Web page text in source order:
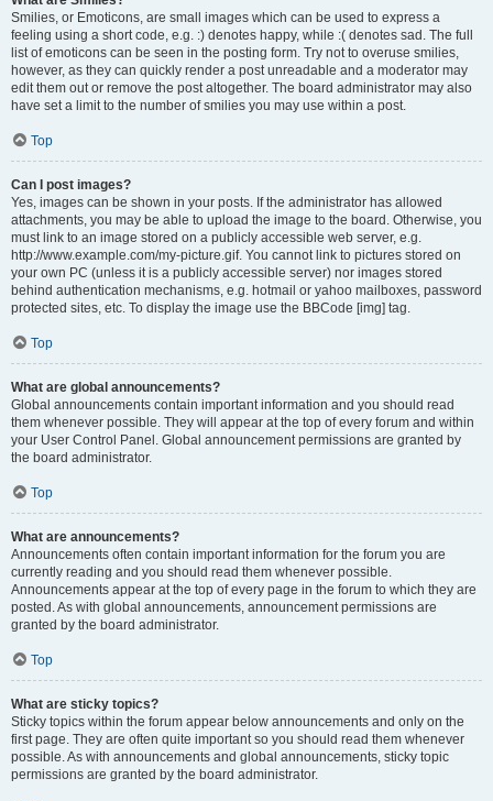
Smilies, or Emoticons, are small images which can be used to express a
feeling using a short code, e.g. :) denotes happy, while :( denotes sad. The full
list of emoticons can be seen in the posting form. Try not to overuse smilies,
however, as they can quickly render a post unreadable and a moderator may
edit them out or remove the post altogether. The board administrator may also
have set a limit to the number of smilies you may use within a post.
Top
Can I post images?
Yes, images can be shown in your posts. If the administrator has allowed
attachments, you may be able to upload the image to the board. Otherwise, you
must link to an image stored on a publicly accessible web server, e.g.
http://www.example.com/my-picture.gif. You cannot link to pictures stored on
your own PC (unless it is a publicly accessible server) nor images stored
behind authentication mechanisms, e.g. hotmail or yahoo mailboxes, password
protected sites, etc. To display the image use the BBCode [img] tag.
Top
What are global announcements?
Global announcements contain important information and you should read
them whenever possible. They will appear at the top of every forum and within
your User Control Panel. Global announcement permissions are granted by
the board administrator.
Top
What are announcements?
Announcements often contain important information for the forum you are
currently reading and you should read them whenever possible.
Announcements appear at the top of every page in the forum to which they are
posted. As with global announcements, announcement permissions are
granted by the board administrator.
Top
What are sticky topics?
Sticky topics within the forum appear below announcements and only on the
first page. They are often quite important so you should read them whenever
possible. As with announcements and global announcements, sticky topic
permissions are granted by the board administrator.